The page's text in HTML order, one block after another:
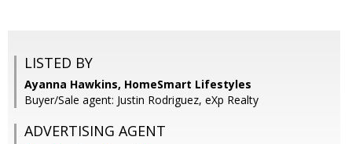
LISTED BY
Ayanna Hawkins, HomeSmart Lifestyles
Buyer/Sale agent: Justin Rodriguez, eXp Realty
ADVERTISING AGENT